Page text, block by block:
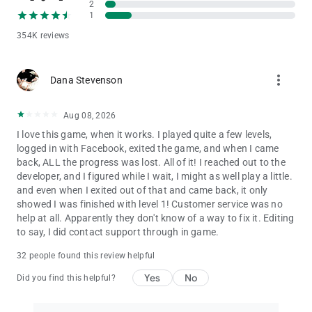
turn off the payment feature by disabling in-app purchases in
your device’s settings.
354K reviews
2
1
Dana Stevenson more_vert
Aug 08, 2026
I love this game, when it works. I played quite a few levels,
logged in with Facebook, exited the game, and when I came
back, ALL the progress was lost. All of it! I reached out to the
developer, and I figured while I wait, I might as well play a little.
and even when I exited out of that and came back, it only
showed I was finished with level 1! Customer service was no
help at all. Apparently they don't know of a way to fix it. Editing
to say, I did contact support through in game.
32 people found this review helpful
Did you find this helpful? Yes No